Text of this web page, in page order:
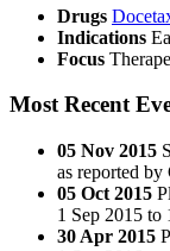
Drugs
Indications
Focus
Most Recent
05 Nov 2015
as reported
05 Oct 2015
1 Sep 2015 to
30 Apr 2015